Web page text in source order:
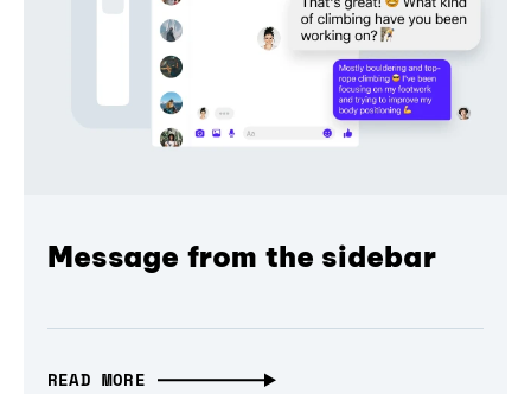
Message from the sidebar
READ MORE